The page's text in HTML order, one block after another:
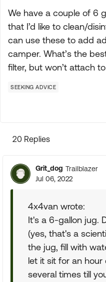
We have a couple of 6
that I’d like to clean/
can use these to add
camper. What’s the
filter, but won’t attach
SEEKING ADVICE
20 Replies
Grit_dog Trailblazer
Jul 06, 2022
4x4van wrote:
It's a 6-gallon jug.
(yes, that's a
the jug, fill with
let it sit for an hour
several times till